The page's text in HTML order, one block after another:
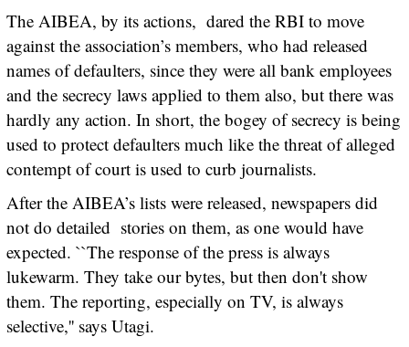
The AIBEA, by its actions, dared the RBI to move
against the association’s members, who had released
names of defaulters, since they were all bank employees
and the secrecy laws applied to them also, but there was
hardly any action. In short, the bogey of secrecy is being
used to protect defaulters much like the threat of alleged
contempt of court is used to curb journalists.
After the AIBEA’s lists were released, newspapers did
not do detailed stories on them, as one would have
expected. ``The response of the press is always
lukewarm. They take our bytes, but then don't show
them. The reporting, especially on TV, is always
selective,'' says Utagi.